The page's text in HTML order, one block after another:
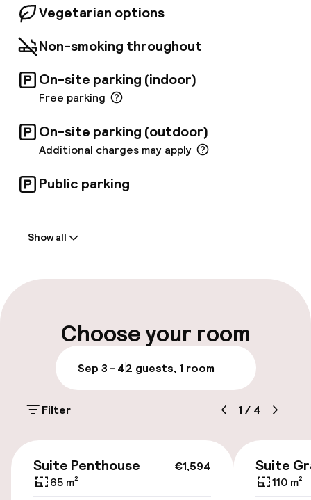
Vegetarian options
Non-smoking throughout
On-site parking (indoor)
Free parking
On-site parking (outdoor)
Additional charges may apply
Public parking
Late check-out possible
Luggage room
Parking & mobility
On-site parking (indoor)
Show all
Choose your room
Sep 3 – 42 guests, 1 room
Filter 1 / 4
€1,594
Suite Penthouse
65 m²
Suite
110 m²